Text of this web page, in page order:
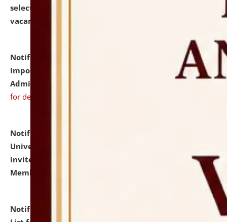
selected for admission to the U.G. Course against
vacant seats.
Notification dated: July 31, 2026,
Notification for
Important Instructions for Candidates for Ph.D.
Admission Test to be held on August 7, 2026.
for details
Notification dated: July 31, 2026,
University and Judicial Academy (NLUJA), Assam
invites to attend walk-in-interview for Guest Faculty
Member of Political Science.
Notification dated: July 29, 2026,
Hostel Allotment